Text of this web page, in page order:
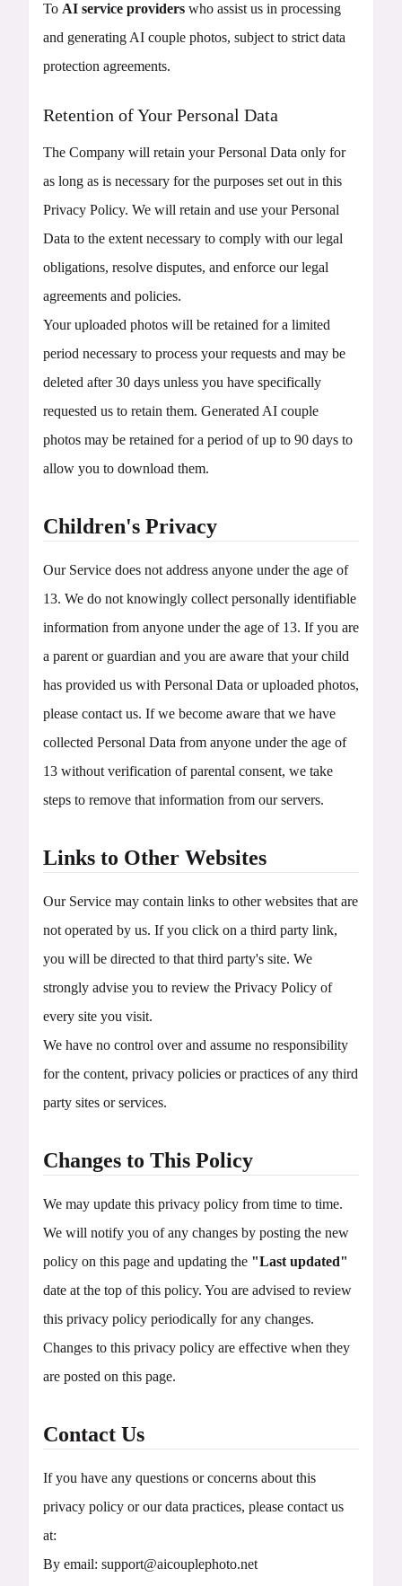
To AI service providers who assist us in processing
and generating AI couple photos, subject to strict data
protection agreements.
Retention of Your Personal Data
The Company will retain your Personal Data only for
as long as is necessary for the purposes set out in this
Privacy Policy. We will retain and use your Personal
Data to the extent necessary to comply with our legal
obligations, resolve disputes, and enforce our legal
agreements and policies.
Your uploaded photos will be retained for a limited
period necessary to process your requests and may be
deleted after 30 days unless you have specifically
requested us to retain them. Generated AI couple
photos may be retained for a period of up to 90 days to
allow you to download them.
Children's Privacy
Our Service does not address anyone under the age of
13. We do not knowingly collect personally identifiable
information from anyone under the age of 13. If you are
a parent or guardian and you are aware that your child
has provided us with Personal Data or uploaded photos,
please contact us. If we become aware that we have
collected Personal Data from anyone under the age of
13 without verification of parental consent, we take
steps to remove that information from our servers.
Links to Other Websites
Our Service may contain links to other websites that are
not operated by us. If you click on a third party link,
you will be directed to that third party's site. We
strongly advise you to review the Privacy Policy of
every site you visit.
We have no control over and assume no responsibility
for the content, privacy policies or practices of any third
party sites or services.
Changes to This Policy
We may update this privacy policy from time to time.
We will notify you of any changes by posting the new
policy on this page and updating the "Last updated"
date at the top of this policy. You are advised to review
this privacy policy periodically for any changes.
Changes to this privacy policy are effective when they
are posted on this page.
Contact Us
If you have any questions or concerns about this
privacy policy or our data practices, please contact us
at:
By email: support@aicouplephoto.net